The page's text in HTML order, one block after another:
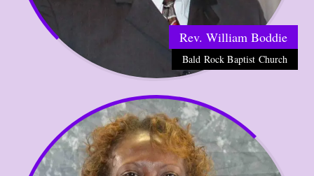
Rev. William Boddie
Bald Rock Baptist Church